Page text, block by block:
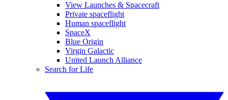
View Launches & Spacecraft
Private spaceflight
Human spaceflight
SpaceX
Blue Origin
Virgin Galactic
United Launch Alliance
Search for Life